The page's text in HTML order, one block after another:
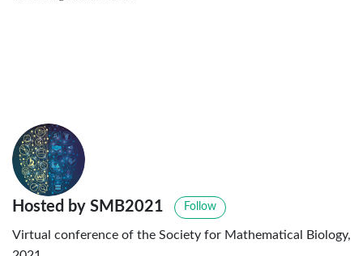
Hosted by SMB2021 Follow
Virtual conference of the Society for Mathematical Biology,